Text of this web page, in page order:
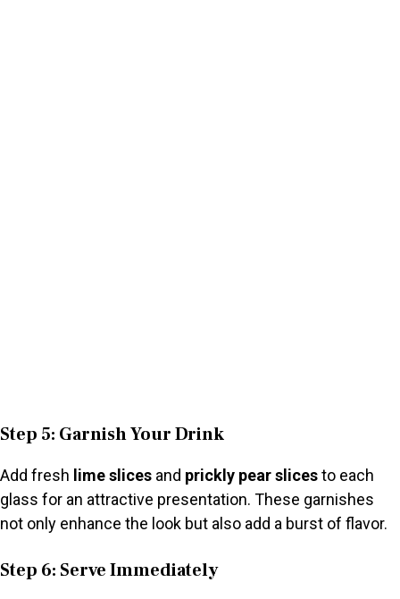
Step 5: Garnish Your Drink
Add fresh lime slices and prickly pear slicesto each
glass for an attractive presentation. These garnishes
not only enhance the look but also add a burst of flavor.
Step 6: Serve Immediately